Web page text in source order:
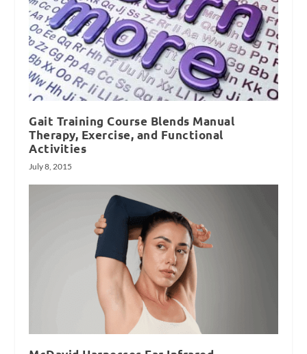
Gait Training Course Blends Manual
Therapy, Exercise, and Functional
Activities
July 8, 2015